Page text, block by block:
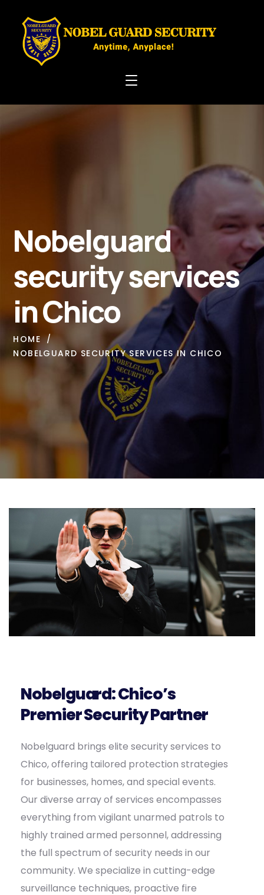
Nobelguard
security services
in Chico
HOME
NOBELGUARD SECURITY SERVICES IN CHICO
Nobelguard: Chico’s
Premier Security Partner
Nobelguard brings elite security services to
Chico, offering tailored protection strategies
for businesses, homes, and special events.
Our diverse array of services encompasses
everything from vigilant unarmed patrols to
highly trained armed personnel, addressing
the full spectrum of security needs in our
community. We specialize in cutting-edge
surveillance techniques, proactive fire